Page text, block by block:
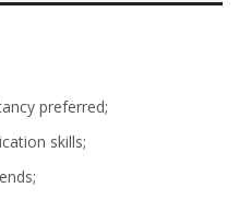
preferred;
skills;